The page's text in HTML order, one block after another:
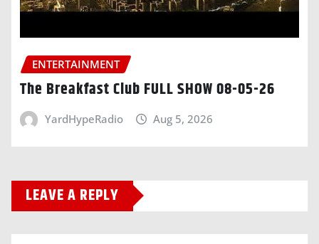
ENTERTAINMENT
The Breakfast Club FULL SHOW 08-05-26
YardHypeRadio Aug 5, 2026
LEAVE A REPLY